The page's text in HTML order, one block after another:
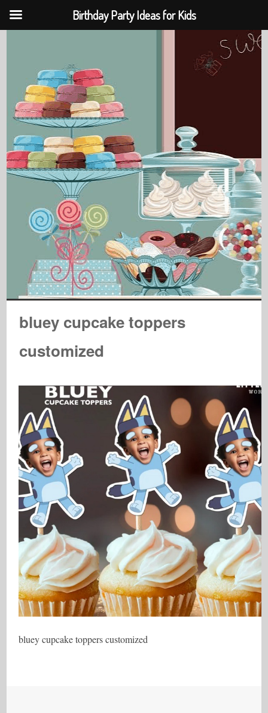
bluey cupcake toppers
customized
bluey cupcake toppers customized
Birthday Party Ideas for Kids